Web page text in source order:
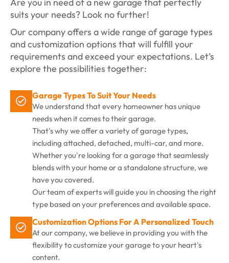
suits your needs? Look no further!
Our company offers a wide range of garage types
and customization options that will fulfill your
requirements and exceed your expectations. Let’s
explore the possibilities together:
Garage Types To Suit Your Needs
We understand that every homeowner has unique
needs when it comes to their garage.
That's why we offer a variety of garage types,
including attached, detached, multi-car, and more.
Whether you're looking for a garage that seamlessly
blends with your home or a standalone structure, we
have you covered.
Our team of experts will guide you in choosing the right
type based on your preferences and available space.
Customization Options For A Personalized Touch
At our company, we believe in providing you with the
flexibility to customize your garage to your heart's
content.